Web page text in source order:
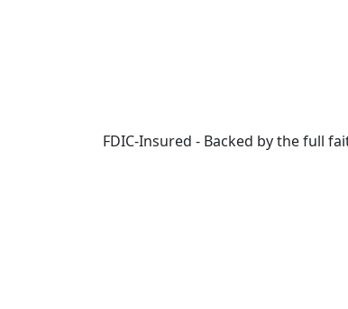
FDIC-Insured - Backed by the full